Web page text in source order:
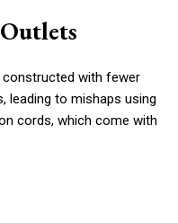
constructed with fewer
leading to mishaps using
cords, which come with